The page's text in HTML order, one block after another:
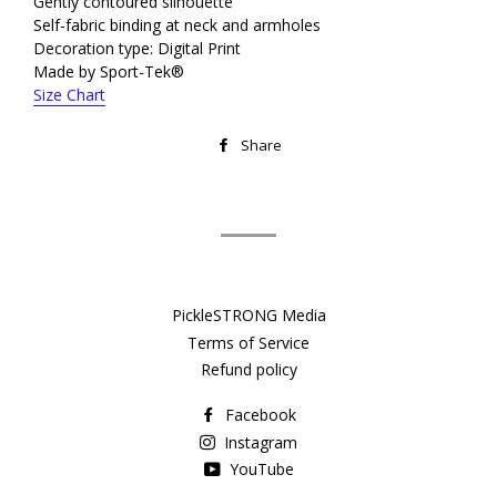
Self-fabric binding at neck and armholes
Decoration type: Digital Print
Made by Sport-Tek®
Size Chart
Share
PickleSTRONG Media
Terms of Service
Refund policy
Facebook
Instagram
YouTube